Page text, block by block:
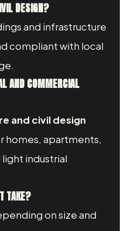
DESIGN?
and infrastructure
compliant with local
AND COMMERCIAL
and civil design
homes, apartments,
industrial
TAKE?
on size and